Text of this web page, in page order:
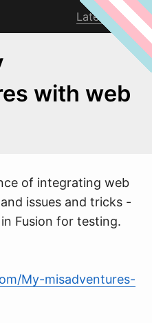
Latest post
with web
of integrating web
issues and tricks -
Fusion for testing.
My-misadventures-